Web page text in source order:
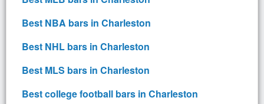
Best NBA bars in Charleston
Best NHL bars in Charleston
Best MLS bars in Charleston
Best college football bars in Charleston